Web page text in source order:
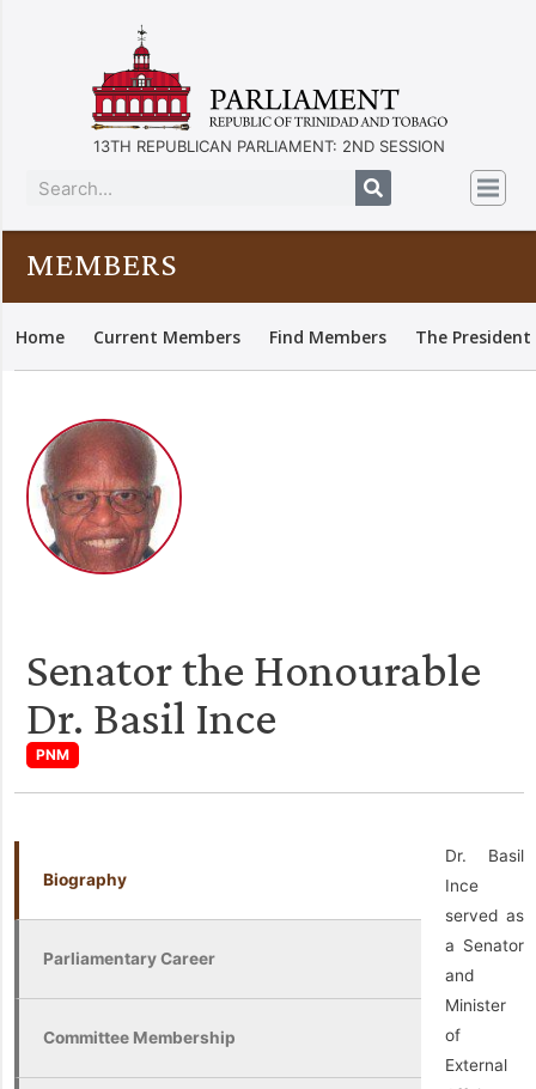
13TH REPUBLICAN PARLIAMENT: 2ND SESSION
MEMBERS
Home Current Members Find Members The
Senator the Honourable
Dr. Basil Ince
PNM
Biography
Parliamentary Career
Committee Membership
Dr. Basil
Ince
served as
a Senator
and
Minister
of
External